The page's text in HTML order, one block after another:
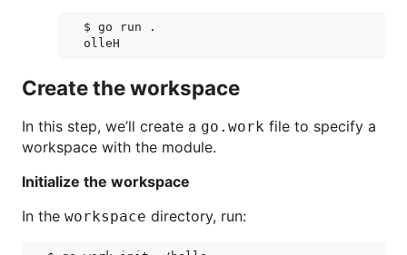
$ go run .
Create the workspace
In this step, we’ll create a go.work file to specify a
workspace with the module.
Initialize the workspace
In the workspace directory, run: